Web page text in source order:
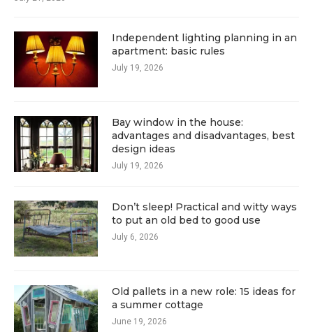
Independent lighting planning in an
apartment: basic rules
July 19, 2026
Bay window in the house:
advantages and disadvantages, best
design ideas
July 19, 2026
Don’t sleep! Practical and witty ways
to put an old bed to good use
July 6, 2026
Old pallets in a new role: 15 ideas for
a summer cottage
June 19, 2026